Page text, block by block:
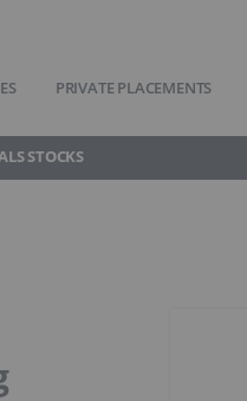
PRIVATE PLACEMENTS
STOCKS